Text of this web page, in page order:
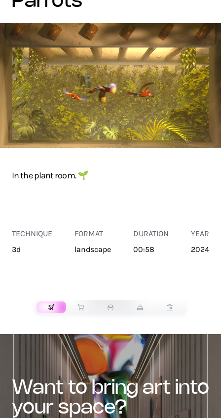
In the plant room. 🌱
TECHNIQUE
3d
FORMAT
landscape
DURATION
00:58
YEAR
2024
want to bring art into
your space?